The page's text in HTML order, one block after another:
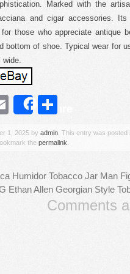
Marked with the
and cigar accessories.
those who appreciate antique
bottom of shoe. Typical wear for
Email
Share
1, 2025 by admin . This entry was posted
the permalink
Humidor Tobacco Jar Man
Ethan Allen Georgian Style
Comments